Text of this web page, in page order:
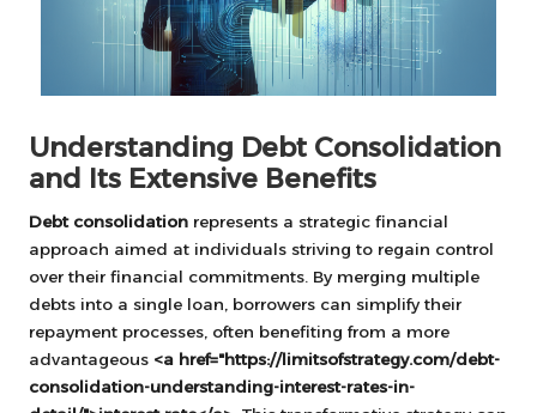
Understanding Debt Consolidation
and Its Extensive Benefits
Debt consolidation represents a strategic financial
approach aimed at individuals striving to regain control
over their financial commitments. By merging multiple
debts into a single loan, borrowers can simplify their
repayment processes, often benefiting from a more
advantageous <a href="https://limitsofstrategy.com/debt-
consolidation-understanding-interest-rates-in-